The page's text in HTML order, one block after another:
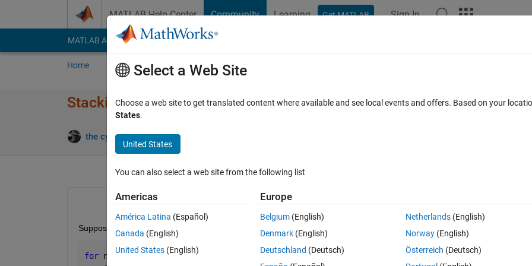
MATLAB Help Center Community Learning Get MATLAB Sign In
MATLAB Answers File Exchange Cody
Home Ask Answer Browse MATLAB FAQs
Stacking order of figures
the cyclist
Open in MATLAB Online 0 votes
Suppose I create three figures
for ni = 1:3
Select a Web Site
Choose a web site to get translated content where available and see local events and offers. Based on your
States.
United States
You can also select a web site from the following list
Americas
América Latina (Español)
Canada (English)
United States (English)
Europe
Belgium (English)
Denmark (English)
Deutschland (Deutsch)
Netherlands(English)
Norway(English)
Österreich (Deutsch)